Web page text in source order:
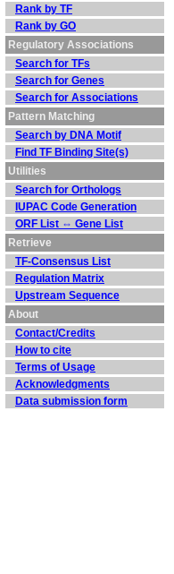
Rank by TF
Rank by GO
Regulatory Associations
Search for TFs
Search for Genes
Search for Associations
Pattern Matching
Search by DNA Motif
Find TF Binding Site(s)
Utilities
Search for Orthologs
IUPAC Code Generation
ORF List ⇔ Gene List
Retrieve
TF-Consensus List
Regulation Matrix
Upstream Sequence
About
Contact/Credits
How to cite
Terms of Usage
Acknowledgments
Data submission form